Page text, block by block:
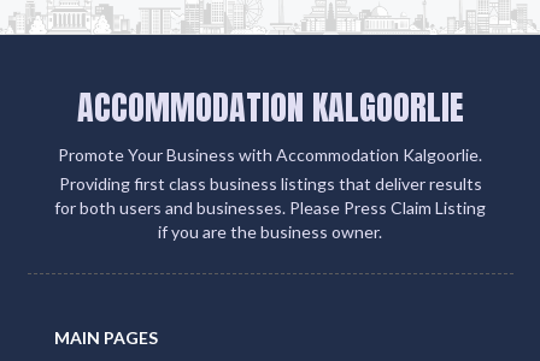
ACCOMMODATION KALGOORLIE
Promote Your Business with Accommodation Kalgoorlie.
Providing first class business listings that deliver results
for both users and businesses. Please Press Claim Listing
if you are the business owner.
MAIN PAGES